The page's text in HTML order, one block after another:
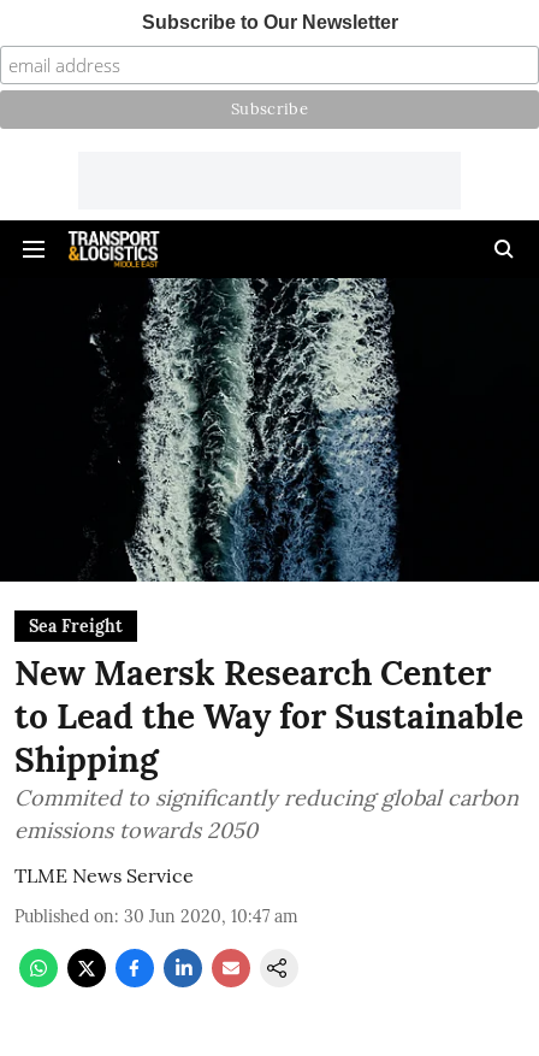
Subscribe to Our Newsletter
Sea Freight
New Maersk Research Center
to Lead the Way for Sustainable
Shipping
Commited to significantly reducing global carbon
emissions towards 2050
TLME News Service
Published on: 30 Jun 2020, 10:47 am